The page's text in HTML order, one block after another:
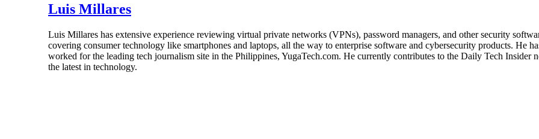
Luis Millares
Luis Millares has extensive experience reviewing virtual private networks (VPNs), password managers, and other security
covering consumer technology like smartphones and laptops, all the way to enterprise software and cybersecurity products. He
worked for the leading tech journalism site in the Philippines, YugaTech.com. He currently contributes to the Daily Tech Insider
the latest in technology.